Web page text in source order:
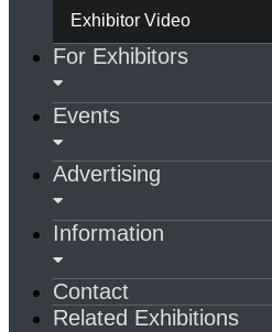
Exhibitor Video
For Exhibitors
Events
Advertising
Information
Contact
Related Exhibitions